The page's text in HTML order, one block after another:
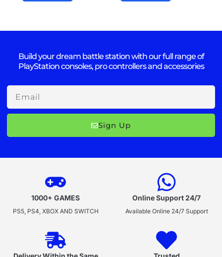
Build your dream battle station with our full range of
PlayStation consoles, pro controllers and accessories
Email
Sign Up
1000+ GAMES
PS5, PS4, XBOX AND SWITCH
Online Support 24/7
Available Online 24/7 Support